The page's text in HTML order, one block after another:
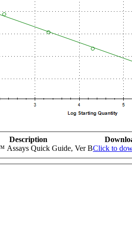
Description
Assays Quick Guide, Ver BClick to